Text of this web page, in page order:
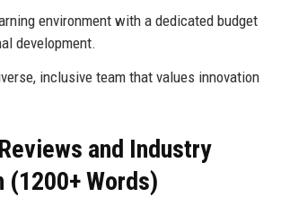
environment with a dedicated budget
development.
inclusive team that values innovation
and Industry
(1200+ Words)